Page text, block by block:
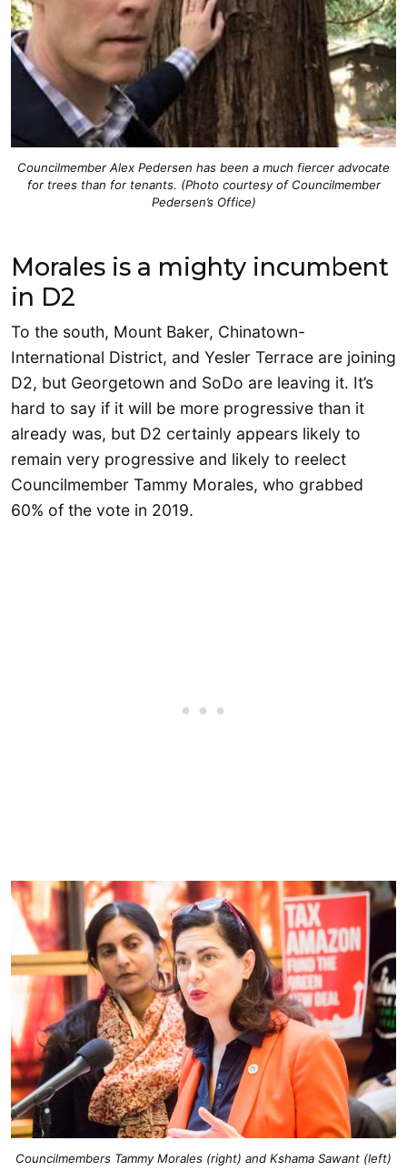
Councilmember Alex Pedersen has been a much fiercer advocate
for trees than for tenants. (Photo courtesy of Councilmember
Pedersen’s Office)
Morales is a mighty incumbent
in D2
To the south, Mount Baker, Chinatown-
International District, and Yesler Terrace are joining
D2, but Georgetown and SoDo are leaving it. It’s
hard to say if it will be more progressive than it
already was, but D2 certainly appears likely to
remain very progressive and likely to reelect
Councilmember Tammy Morales, who grabbed
60% of the vote in 2019.
Councilmembers Tammy Morales (right) and Kshama Sawant (left)